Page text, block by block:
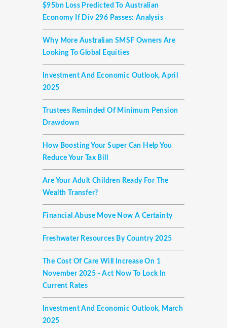
$95bn Loss Predicted To Australian
Economy If Div 296 Passes: Analysis
Why More Australian SMSF Owners Are
Looking To Global Equities
Investment And Economic Outlook, April
2025
Trustees Reminded Of Minimum Pension
Drawdown
How Boosting Your Super Can Help You
Reduce Your Tax Bill
Are Your Adult Children Ready For The
Wealth Transfer?
Financial Abuse Move Now A Certainty
Freshwater Resources By Country 2025
The Cost Of Care Will Increase On 1
November 2025 - Act Now To Lock In
Current Rates
Investment And Economic Outlook, March
2025